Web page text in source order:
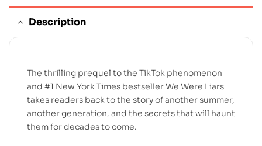
Description
The thrilling prequel to the TikTok phenomenon
and #1 New York Times bestseller We Were Liars
takes readers back to the story of another summer,
another generation, and the secrets that will haunt
them for decades to come.